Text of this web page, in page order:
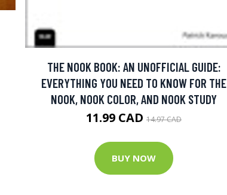
THE NOOK BOOK: AN UNOFFICIAL GUIDE:
EVERYTHING YOU NEED TO KNOW FOR THE
NOOK, NOOK COLOR, AND NOOK STUDY
11.99 CAD 14.97 CAD
BUY NOW